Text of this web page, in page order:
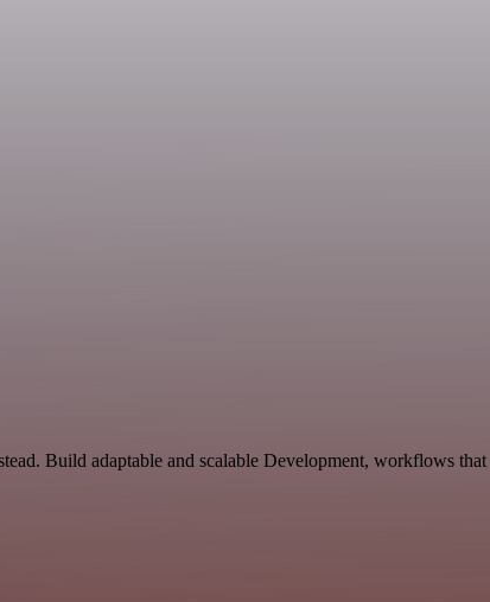
Build adaptable and scalable Development, workflows